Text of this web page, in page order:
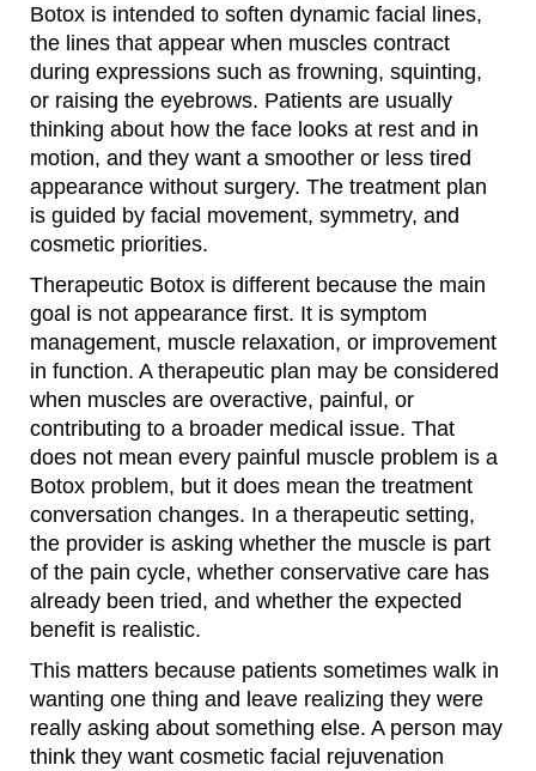
Botox is intended to soften dynamic facial lines,
the lines that appear when muscles contract
during expressions such as frowning, squinting,
or raising the eyebrows. Patients are usually
thinking about how the face looks at rest and in
motion, and they want a smoother or less tired
appearance without surgery. The treatment plan
is guided by facial movement, symmetry, and
cosmetic priorities.
Therapeutic Botox is different because the main
goal is not appearance first. It is symptom
management, muscle relaxation, or improvement
in function. A therapeutic plan may be considered
when muscles are overactive, painful, or
contributing to a broader medical issue. That
does not mean every painful muscle problem is a
Botox problem, but it does mean the treatment
conversation changes. In a therapeutic setting,
the provider is asking whether the muscle is part
of the pain cycle, whether conservative care has
already been tried, and whether the expected
benefit is realistic.
This matters because patients sometimes walk in
wanting one thing and leave realizing they were
really asking about something else. A person may
think they want cosmetic facial rejuvenation